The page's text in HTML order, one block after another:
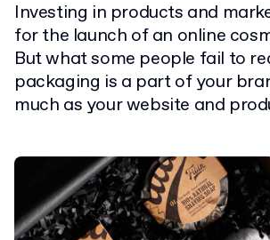
Investing in products and
for the launch of an online
But what some people fail to
packaging is a part of your
much as your website and